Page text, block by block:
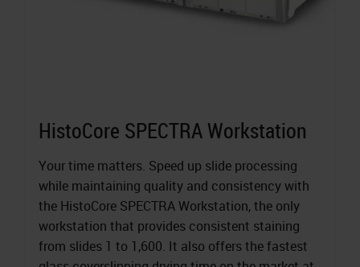
HistoCore SPECTRA Workstation
Your time matters. Speed up slide processing
while maintaining quality and consistency with
the HistoCore SPECTRA Workstation, the only
workstation that provides consistent staining
from slides 1 to 1,600. It also offers the fastest